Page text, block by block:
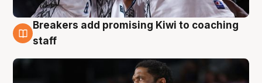
4 Aug
Breakers add promising Kiwi to coaching
staff